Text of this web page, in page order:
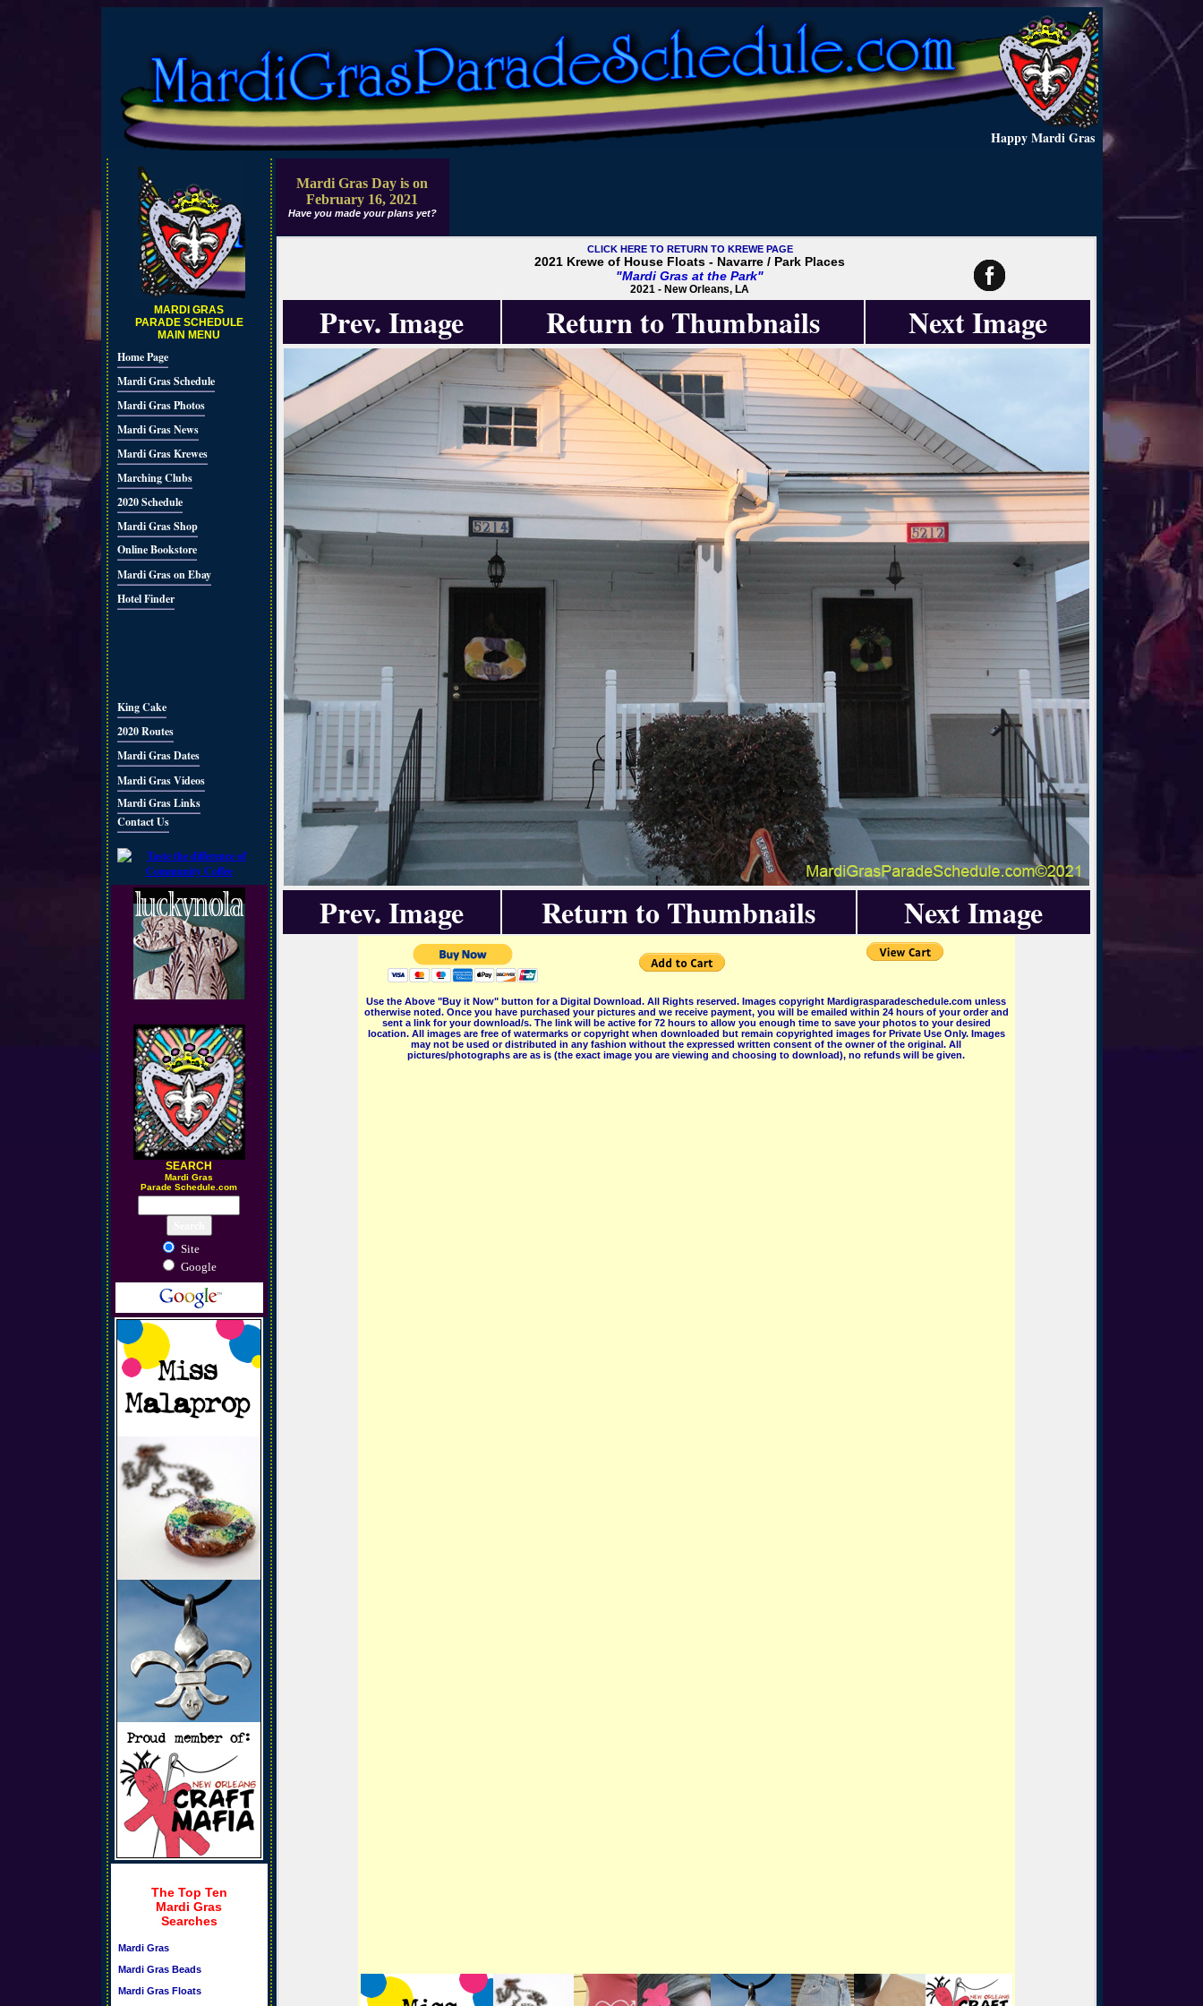
Happy Mardi Gras
MARDI GRAS
PARADE SCHEDULE
MAIN MENU
Home Page
Mardi Gras Schedule
Mardi Gras Photos
Mardi Gras News
Mardi Gras Krewes
Marching Clubs
2020 Schedule
Mardi Gras Shop
Online Bookstore
Mardi Gras on Ebay
Hotel Finder
King Cake
2020 Routes
Mardi Gras Dates
Mardi Gras Videos
Mardi Gras Links
Contact Us
SEARCH
Mardi Gras
Parade Schedule.com
Site
Google
The Top Ten
Mardi Gras
Searches
Mardi Gras
Mardi Gras Beads
Mardi Gras Floats
Mardi Gras Day is on
February 16, 2021
Have you made your plans yet?
CLICK HERE TO RETURN TO KREWE PAGE
2021 Krewe of House Floats - Navarre / Park Places
"Mardi Gras at the Park"
2021 - New Orleans, LA
Prev. Image Return to Thumbnails Next Image
Prev. Image Return to Thumbnails Next Image
Use the Above "Buy it Now" button for a Digital Download. All Rights reserved. Images copyright Mardigrasparadeschedule.com unless
otherwise noted. Once you have purchased your pictures and we receive payment, you will be emailed within 24 hours of your order and
sent a link for your download/s. The link will be active for 72 hours to allow you enough time to save your photos to your desired
location. All images are free of watermarks or copyright when downloaded but remain copyrighted images for Private Use Only. Images
may not be used or distributed in any fashion without the expressed written consent of the owner of the original. All
pictures/photographs are as is (the exact image you are viewing and choosing to download), no refunds will be given.